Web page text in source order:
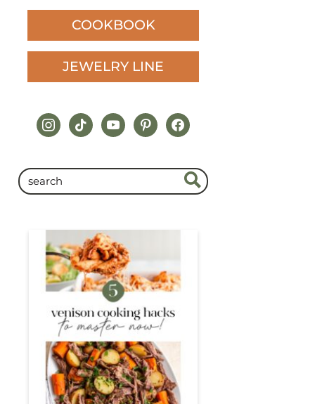
COOKBOOK
JEWELRY LINE
instagram
tiktokyoutubepinterestfacebook